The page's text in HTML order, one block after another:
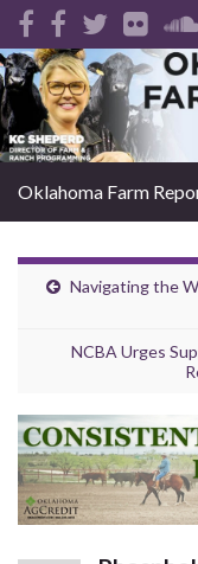
Search
Oklahoma Farm
Navigating the
NCBA Urges